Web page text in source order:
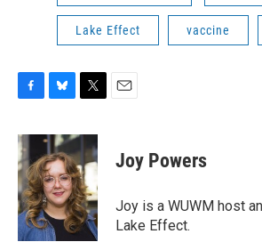
Lake Effect vaccine
c
e
b
o
o
k
u
e
s
k
y
i
t
t
e
r
Joy Powers
Joy is a WUWM host
Lake Effect.